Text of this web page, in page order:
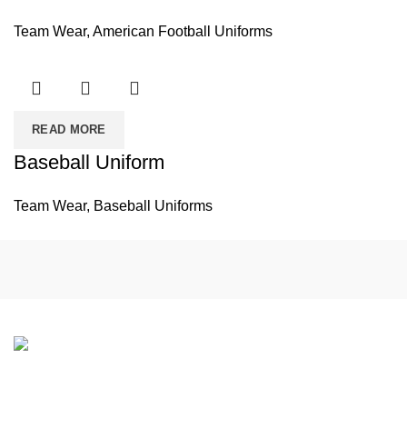
Team Wear, American Football Uniforms
READ MORE
Baseball Uniform
Team Wear, Baseball Uniforms